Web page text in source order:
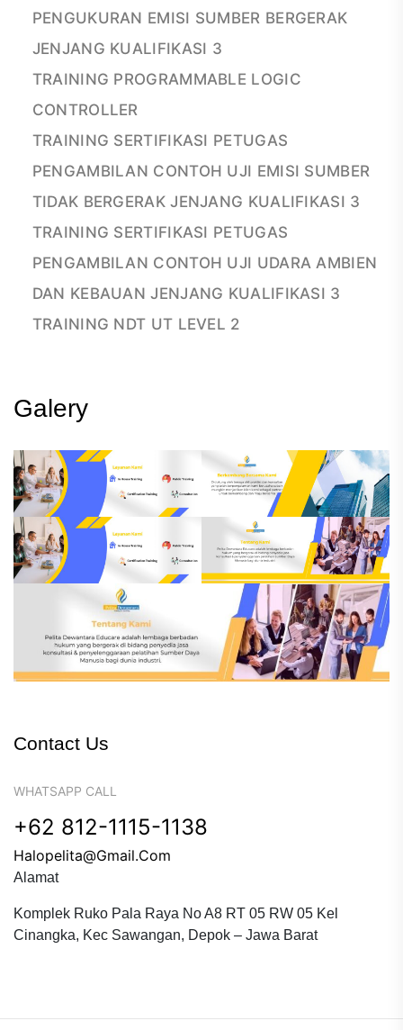
PENGUKURAN EMISI SUMBER BERGERAK
JENJANG KUALIFIKASI 3
TRAINING PROGRAMMABLE LOGIC
CONTROLLER
TRAINING SERTIFIKASI PETUGAS
PENGAMBILAN CONTOH UJI EMISI SUMBER
TIDAK BERGERAK JENJANG KUALIFIKASI 3
TRAINING SERTIFIKASI PETUGAS
PENGAMBILAN CONTOH UJI UDARA AMBIEN
DAN KEBAUAN JENJANG KUALIFIKASI 3
TRAINING NDT UT LEVEL 2
Galery
Contact Us
WHATSAPP CALL
+62 812-1115-1138
Halopelita@gmail.com
Alamat
Komplek Ruko Pala Raya No A8 RT 05 RW 05 Kel
Cinangka, Kec Sawangan, Depok – Jawa Barat